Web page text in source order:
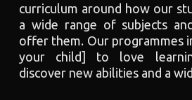
curriculum around how our
a wide range of subjects
offer them. Our programmes
your child] to love
discover new abilities and a